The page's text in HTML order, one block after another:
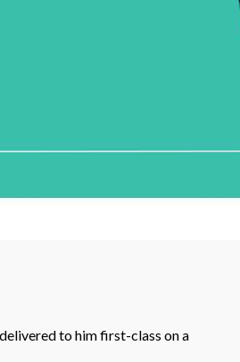
to him first-class on a